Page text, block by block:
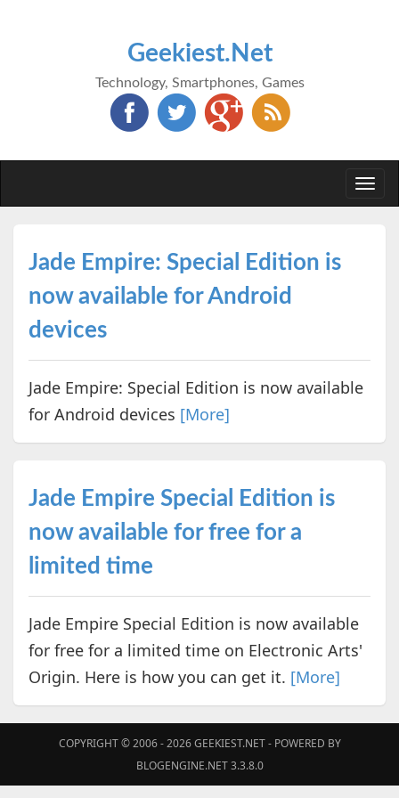
Geekiest.Net
Technology, Smartphones, Games
Jade Empire: Special Edition is
now available for Android
devices
Jade Empire: Special Edition is now available
for Android devices [More]
Jade Empire Special Edition is
now available for free for a
limited time
Jade Empire Special Edition is now available
for free for a limited time on Electronic Arts'
Origin. Here is how you can get it. [More]
COPYRIGHT © 2006 - 2026GEEKIEST.NET- POWERED BY
BLOGENGINE.NET 3.3.8.0